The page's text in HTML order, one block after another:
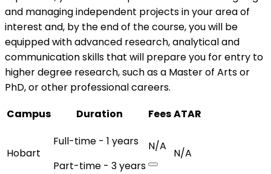
and managing independent projects in your area of
interest and, by the end of the course, you will be
equipped with advanced research, analytical and
communication skills that will prepare you for entry to
higher degree research, such as a Master of Arts or
PhD, or other professional careers.
Campus
Duration FeesATAR
Hobart
Full-time - 1 years
Part-time - 3 years
N/A
N/A